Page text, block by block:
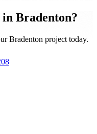
in Bradenton?
Bradenton project today.